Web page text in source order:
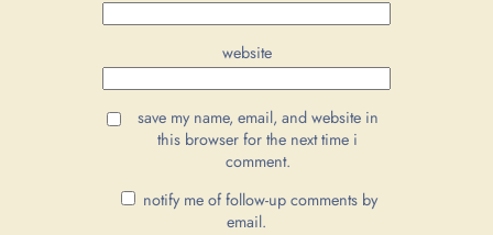
website
save my name, email, and website in
this browser for the next time i
comment.
notify me of follow-up comments by
email.